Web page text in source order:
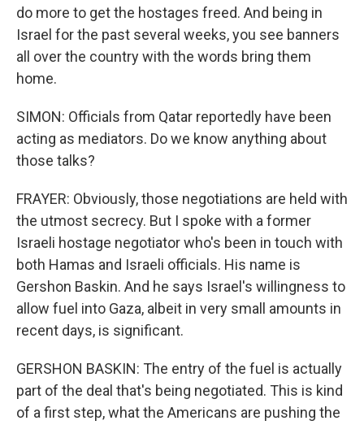
do more to get the hostages freed. And being in
Israel for the past several weeks, you see banners
all over the country with the words bring them
home.
SIMON: Officials from Qatar reportedly have been
acting as mediators. Do we know anything about
those talks?
FRAYER: Obviously, those negotiations are held with
the utmost secrecy. But I spoke with a former
Israeli hostage negotiator who's been in touch with
both Hamas and Israeli officials. His name is
Gershon Baskin. And he says Israel's willingness to
allow fuel into Gaza, albeit in very small amounts in
recent days, is significant.
GERSHON BASKIN: The entry of the fuel is actually
part of the deal that's being negotiated. This is kind
of a first step, what the Americans are pushing the